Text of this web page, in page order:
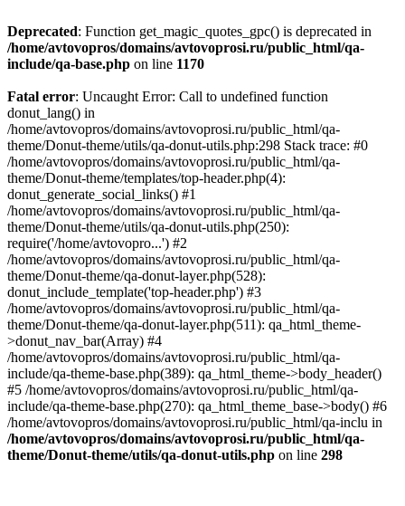
Deprecated: Function get_magic_quotes_gpc() is deprecated in
/home/avtovopros/domains/avtovoprosi.ru/public_html/qa-
include/qa-base.php on line 1170
Fatal error: Uncaught Error: Call to undefined function
donut_lang() in
/home/avtovopros/domains/avtovoprosi.ru/public_html/qa-
theme/Donut-theme/utils/qa-donut-utils.php:298 Stack trace: #0
/home/avtovopros/domains/avtovoprosi.ru/public_html/qa-
theme/Donut-theme/templates/top-header.php(4):
donut_generate_social_links() #1
/home/avtovopros/domains/avtovoprosi.ru/public_html/qa-
theme/Donut-theme/utils/qa-donut-utils.php(250):
require('/home/avtovopro...') #2
/home/avtovopros/domains/avtovoprosi.ru/public_html/qa-
theme/Donut-theme/qa-donut-layer.php(528):
donut_include_template('top-header.php') #3
/home/avtovopros/domains/avtovoprosi.ru/public_html/qa-
theme/Donut-theme/qa-donut-layer.php(511): qa_html_theme-
>donut_nav_bar(Array) #4
/home/avtovopros/domains/avtovoprosi.ru/public_html/qa-
include/qa-theme-base.php(389): qa_html_theme->body_header()
#5 /home/avtovopros/domains/avtovoprosi.ru/public_html/qa-
include/qa-theme-base.php(270): qa_html_theme_base->body() #6
/home/avtovopros/domains/avtovoprosi.ru/public_html/qa-inclu in
/home/avtovopros/domains/avtovoprosi.ru/public_html/qa-
theme/Donut-theme/utils/qa-donut-utils.php on line 298